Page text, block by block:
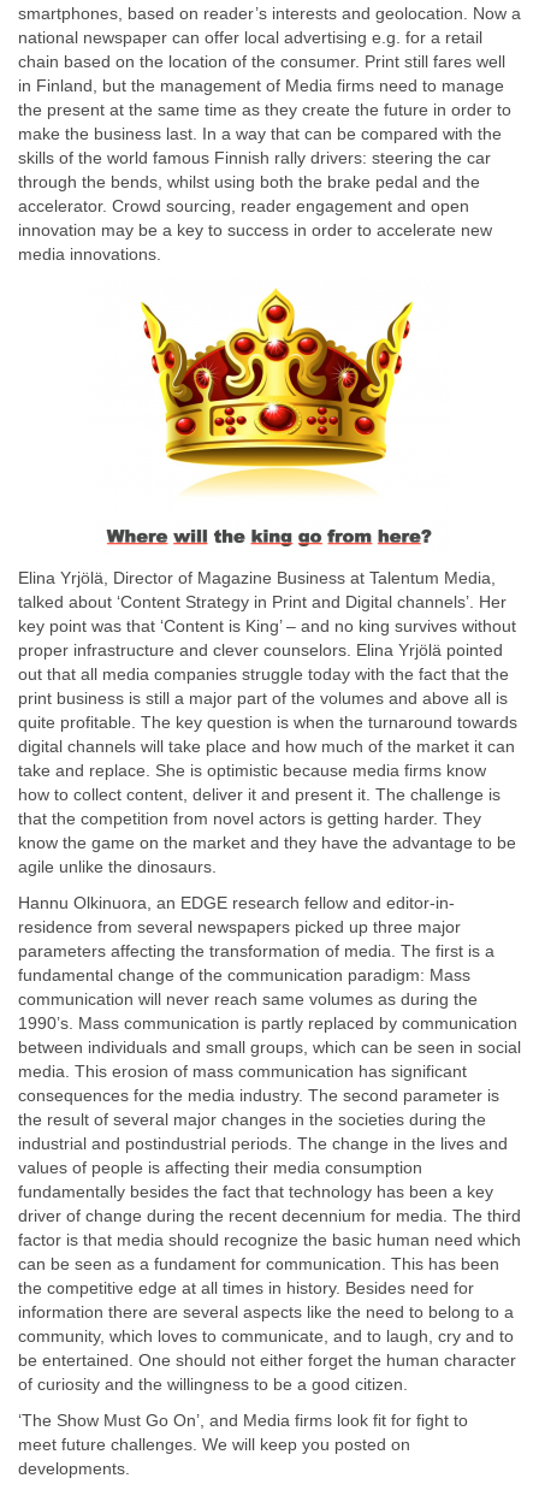
smartphones, based on reader’s interests and geolocation. Now a
national newspaper can offer local advertising e.g. for a retail
chain based on the location of the consumer. Print still fares well
in Finland, but the management of Media firms need to manage
the present at the same time as they create the future in order to
make the business last. In a way that can be compared with the
skills of the world famous Finnish rally drivers: steering the car
through the bends, whilst using both the brake pedal and the
accelerator. Crowd sourcing, reader engagement and open
innovation may be a key to success in order to accelerate new
media innovations.
Elina Yrjölä, Director of Magazine Business at Talentum Media,
talked about ‘Content Strategy in Print and Digital channels’. Her
key point was that ‘Content is King’ – and no king survives without
proper infrastructure and clever counselors. Elina Yrjölä pointed
out that all media companies struggle today with the fact that the
print business is still a major part of the volumes and above all is
quite profitable. The key question is when the turnaround towards
digital channels will take place and how much of the market it can
take and replace. She is optimistic because media firms know
how to collect content, deliver it and present it. The challenge is
that the competition from novel actors is getting harder. They
know the game on the market and they have the advantage to be
agile unlike the dinosaurs.
Hannu Olkinuora, an EDGE research fellow and editor-in-
residence from several newspapers picked up three major
parameters affecting the transformation of media. The first is a
fundamental change of the communication paradigm: Mass
communication will never reach same volumes as during the
1990’s. Mass communication is partly replaced by communication
between individuals and small groups, which can be seen in social
media. This erosion of mass communication has significant
consequences for the media industry. The second parameter is
the result of several major changes in the societies during the
industrial and postindustrial periods. The change in the lives and
values of people is affecting their media consumption
fundamentally besides the fact that technology has been a key
driver of change during the recent decennium for media. The third
factor is that media should recognize the basic human need which
can be seen as a fundament for communication. This has been
the competitive edge at all times in history. Besides need for
information there are several aspects like the need to belong to a
community, which loves to communicate, and to laugh, cry and to
be entertained. One should not either forget the human character
of curiosity and the willingness to be a good citizen.
‘The Show Must Go On’, and Media firms look fit for fight to
meet future challenges. We will keep you posted on
developments.